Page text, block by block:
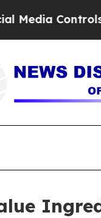
Controls for